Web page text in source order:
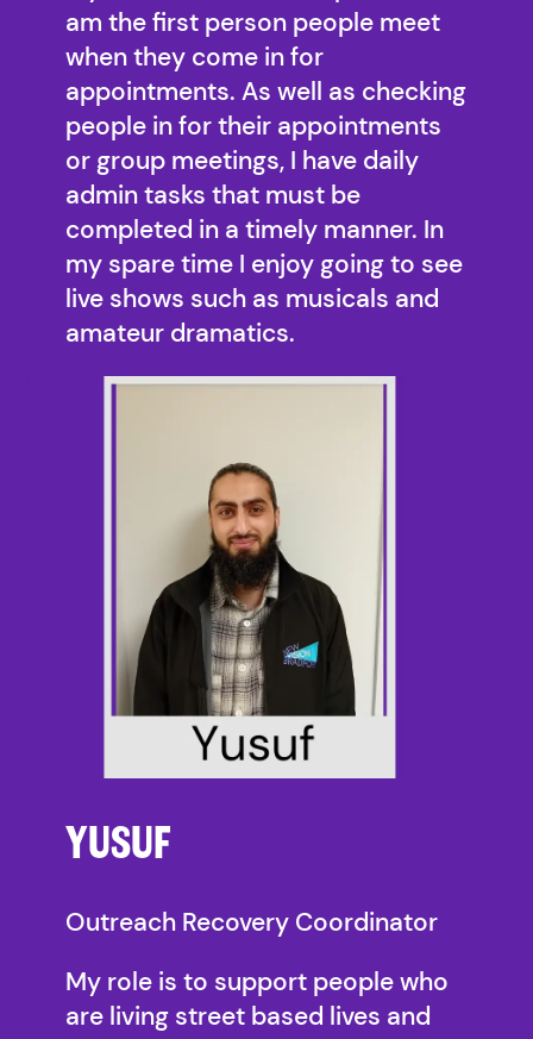
am the first person people meet
when they come in for
appointments. As well as checking
people in for their appointments
or group meetings, I have daily
admin tasks that must be
completed in a timely manner. In
my spare time I enjoy going to see
live shows such as musicals and
amateur dramatics.
YUSUF
Outreach Recovery Coordinator
My role is to support people who
are living street based lives and